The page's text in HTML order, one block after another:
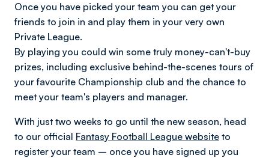
Once you have picked your team you can get your
friends to join in and play them in your very own
Private League.
By playing you could win some truly money-can't-buy
prizes, including exclusive behind-the-scenes tours of
your favourite Championship club and the chance to
meet your team's players and manager.
With just two weeks to go until the new season, head
to our official Fantasy Football League website to
register your team – once you have signed up you